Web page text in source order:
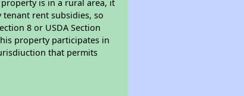
is in a rural area, it
rent subsidies, so
8 or USDA Section
property participates in
that permits